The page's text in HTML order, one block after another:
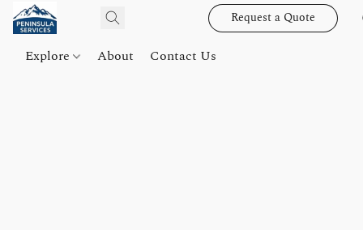
Request a Quote
Explore About Contact Us